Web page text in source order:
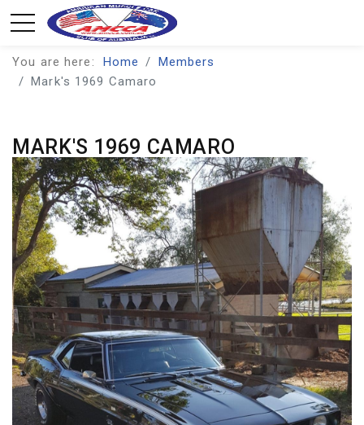
You are here: Home
Members
Mark's 1969 Camaro
MARK'S 1969 CAMARO